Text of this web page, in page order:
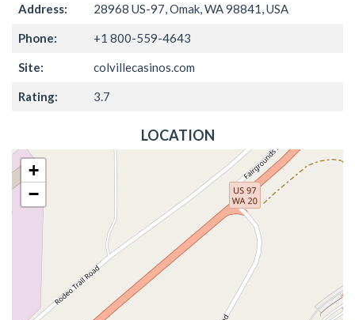
Address: 28968 US-97, Omak, WA 98841, USA
Phone: +1 800-559-4643
Site: colvillecasinos.com
Rating: 3.7
LOCATION
+
−